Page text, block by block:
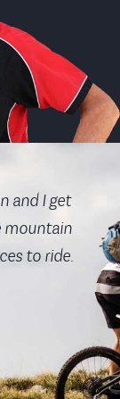
and I get
mountain
to ride.